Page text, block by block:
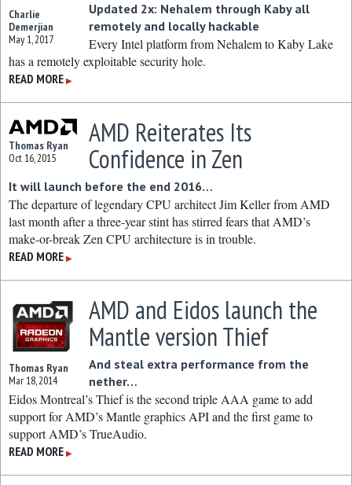
Charlie
Demerjian
May 1, 2017
Updated 2x: Nehalem through Kaby all
remotely and locally hackable
Every Intel platform from Nehalem to Kaby Lake
has a remotely exploitable security hole.
READ MORE ▶
Thomas Ryan
Oct 16, 2015
AMD Reiterates Its
Confidence in Zen
It will launch before the end 2016…
The departure of legendary CPU architect Jim Keller from AMD
last month after a three-year stint has stirred fears that AMD’s
make-or-break Zen CPU architecture is in trouble.
READ MORE ▶
Thomas Ryan
Mar 18, 2014
AMD and Eidos launch the
Mantle version Thief
And steal extra performance from the
nether…
Eidos Montreal’s Thief is the second triple AAA game to add
support for AMD’s Mantle graphics API and the first game to
support AMD’s TrueAudio.
READ MORE ▶